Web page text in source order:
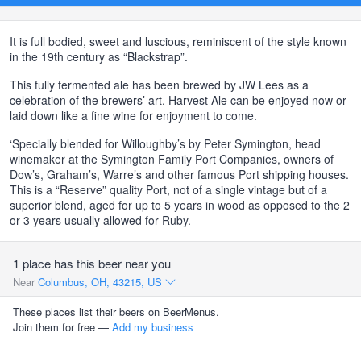
It is full bodied, sweet and luscious, reminiscent of the style known
in the 19th century as “Blackstrap”.
This fully fermented ale has been brewed by JW Lees as a
celebration of the brewers’ art. Harvest Ale can be enjoyed now or
laid down like a fine wine for enjoyment to come.
‘Specially blended for Willoughby’s by Peter Symington, head
winemaker at the Symington Family Port Companies, owners of
Dow’s, Graham’s, Warre’s and other famous Port shipping houses.
This is a “Reserve” quality Port, not of a single vintage but of a
superior blend, aged for up to 5 years in wood as opposed to the 2
or 3 years usually allowed for Ruby.
1 place has this beer near you
Near Columbus, OH, 43215, US
These places list their beers on BeerMenus.
Join them for free — Add my business